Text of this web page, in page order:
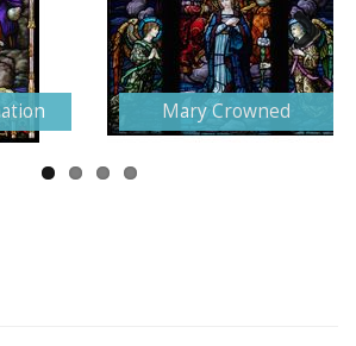
Mary Crowned
Next